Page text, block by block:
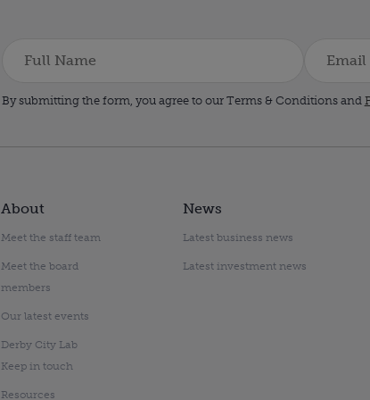
By submitting the form, you agree to our Terms & Conditions and
About
Meet the staff team
Meet the board
members
Our latest events
Derby City Lab
Keep in touch
Resources
News
Latest business news
Latest investment news